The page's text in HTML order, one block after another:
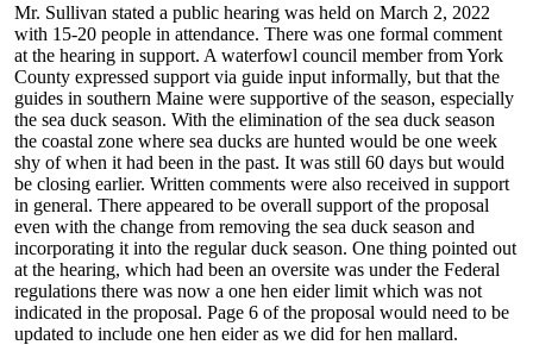
Mr. Sullivan stated a public hearing was held on March 2, 2022
with 15-20 people in attendance. There was one formal comment
at the hearing in support. A waterfowl council member from York
County expressed support via guide input informally, but that the
guides in southern Maine were supportive of the season, especially
the sea duck season. With the elimination of the sea duck season
the coastal zone where sea ducks are hunted would be one week
shy of when it had been in the past. It was still 60 days but would
be closing earlier. Written comments were also received in support
in general. There appeared to be overall support of the proposal
even with the change from removing the sea duck season and
incorporating it into the regular duck season. One thing pointed out
at the hearing, which had been an oversite was under the Federal
regulations there was now a one hen eider limit which was not
indicated in the proposal. Page 6 of the proposal would need to be
updated to include one hen eider as we did for hen mallard.